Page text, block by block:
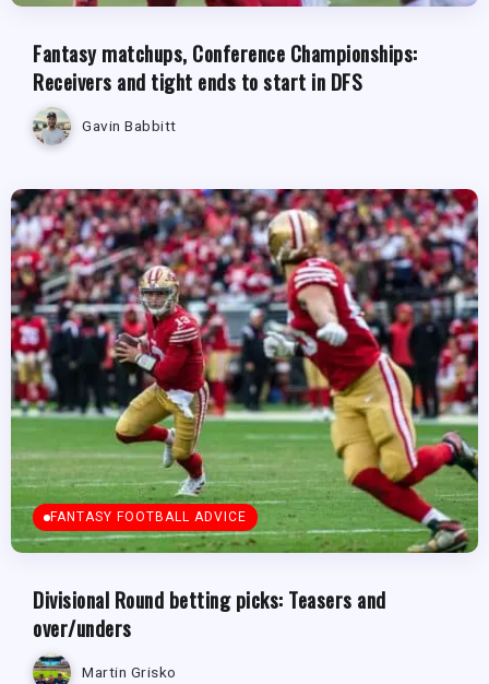
Fantasy matchups, Conference Championships:
Receivers and tight ends to start in DFS
Gavin Babbitt
FANTASY FOOTBALL ADVICE
Divisional Round betting picks: Teasers and
over/unders
Martin Grisko